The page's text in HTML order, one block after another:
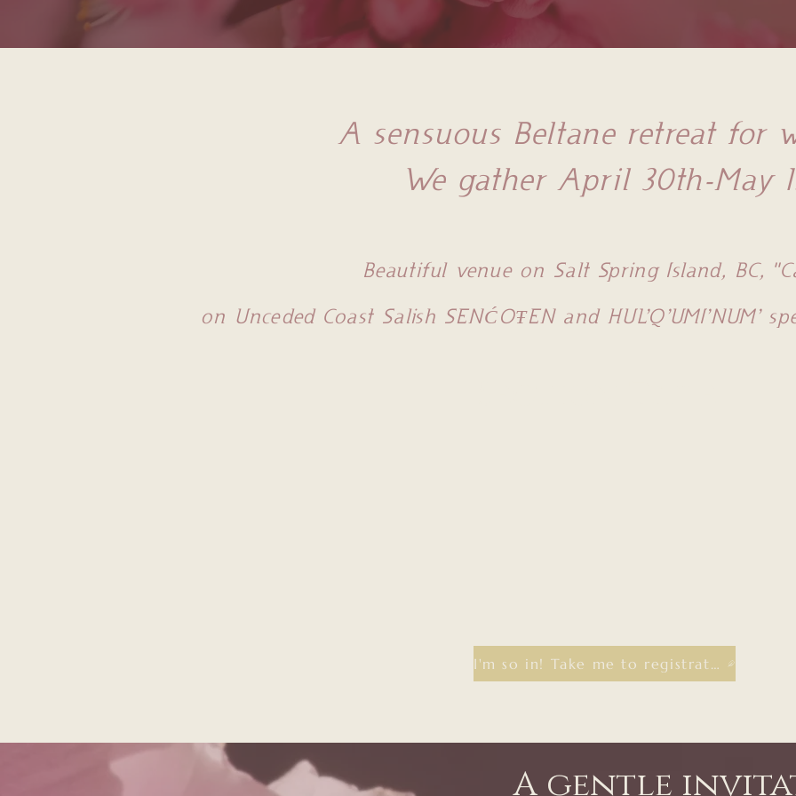
A sensuous Beltane retreat for
We gather April 30th-May
Beautiful venue on Salt Spring Island, BC,
on Unceded Coast Salish SENĆOŦEN and HUL’Q’UMI’NUM’
I'm so in! Take me to registration
A gentle